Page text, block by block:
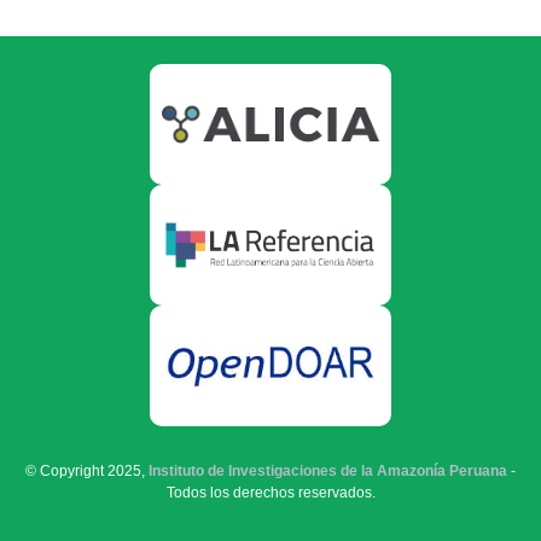
© Copyright 2025, Instituto de Investigaciones de la Amazonía Peruana -
Todos los derechos reservados.